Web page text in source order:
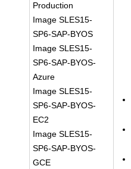
Production
Image SLES15-
SP6-SAP-BYOS
Image SLES15-
SP6-SAP-BYOS-
Azure
Image SLES15-
SP6-SAP-BYOS-
EC2
Image SLES15-
SP6-SAP-BYOS-
GCE